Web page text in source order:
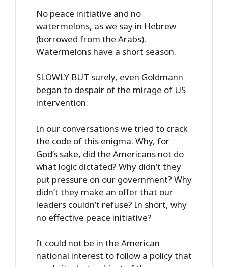
No peace initiative and no
watermelons, as we say in Hebrew
(borrowed from the Arabs).
Watermelons have a short season.
SLOWLY BUT surely, even Goldmann
began to despair of the mirage of US
intervention.
In our conversations we tried to crack
the code of this enigma. Why, for
God’s sake, did the Americans not do
what logic dictated? Why didn’t they
put pressure on our government? Why
didn’t they make an offer that our
leaders couldn’t refuse? In short, why
no effective peace initiative?
It could not be in the American
national interest to follow a policy that